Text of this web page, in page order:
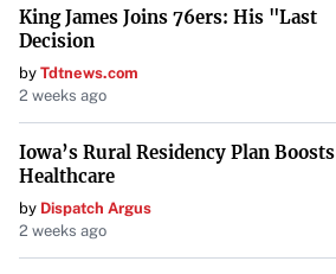
King James Joins 76ers: His "Last
Decision
by Tdtnews.com
2 weeks ago
Iowa’s Rural Residency Plan Boosts
Healthcare
by Dispatch Argus
2 weeks ago